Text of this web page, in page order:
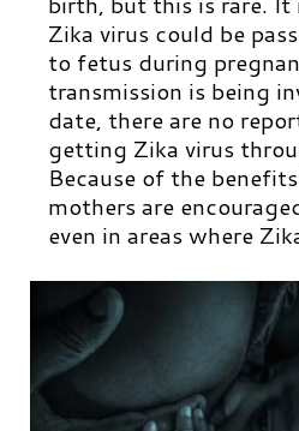
Zika virus could be
to fetus during
transmission is being
date, there are no
getting Zika virus
Because of the
mothers are
even in areas where